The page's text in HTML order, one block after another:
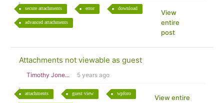
secure attachments error download
advanced attachments
View
entire
post
Attachments not viewable as guest
Timothy Jone... 5 years ago
attachments guest view wpforo
View entire